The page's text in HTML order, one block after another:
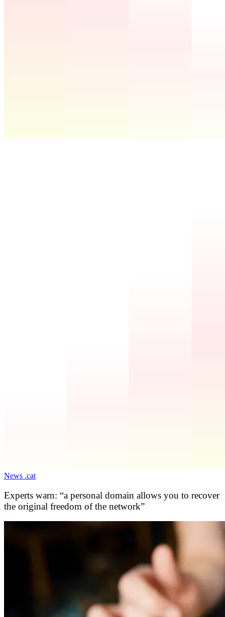
News .cat
Experts warn: “a personal domain allows you to recover
the original freedom of the network”